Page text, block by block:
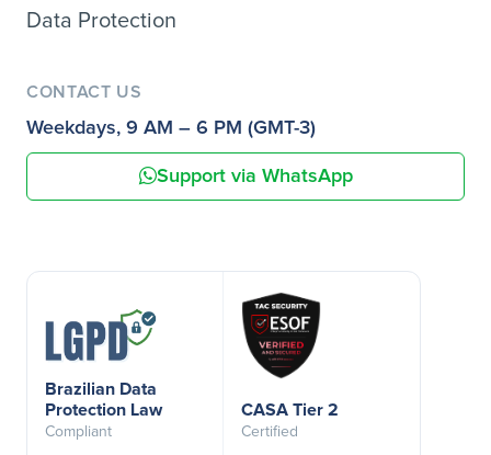
Data Protection
CONTACT US
Weekdays, 9 AM – 6 PM (GMT-3)
Support via WhatsApp
Brazilian Data
Protection Law
Compliant
CASA Tier 2
Certified